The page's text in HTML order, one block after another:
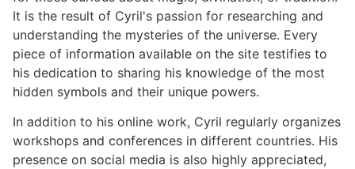
It is the result of Cyril's passion for researching and
understanding the mysteries of the universe. Every
piece of information available on the site testifies to
his dedication to sharing his knowledge of the most
hidden symbols and their unique powers.
In addition to his online work, Cyril regularly organizes
workshops and conferences in different countries. His
presence on social media is also highly appreciated,